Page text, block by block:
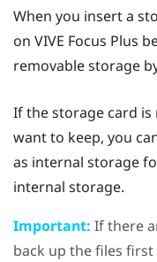
When you insert a
on VIVE Focus Plus
removable storage
If the storage card
want to keep, you
as internal storage
internal storage.
Important: If there
back up the files